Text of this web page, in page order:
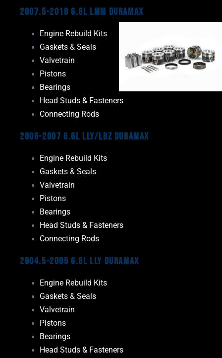
2007.5-2010 6.6L LMM Duramax
Engine Rebuild Kits
Gaskets & Seals
Valvetrain
Pistons
Bearings
Head Studs & Fasteners
Connecting Rods
2006-2007 6.6L LLY/LBZ Duramax
Engine Rebuild Kits
Gaskets & Seals
Valvetrain
Pistons
Bearings
Head Studs & Fasteners
Connecting Rods
2004.5-2005 6.6L LLY Duramax
Engine Rebuild Kits
Gaskets & Seals
Valvetrain
Pistons
Bearings
Head Studs & Fasteners